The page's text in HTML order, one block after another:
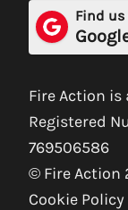
Find us
Fire Action
Registered
769506586
© Fire Action
Cookie Policy